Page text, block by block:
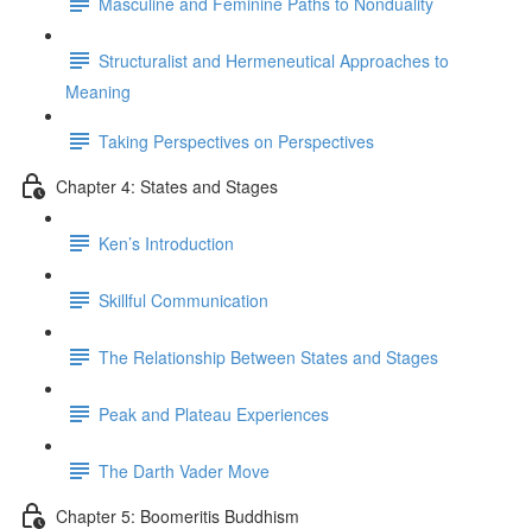
Structuralist and Hermeneutical Approaches to
Meaning
Taking Perspectives on Perspectives
Chapter 4: States and Stages
Ken’s Introduction
Skillful Communication
The Relationship Between States and Stages
Peak and Plateau Experiences
The Darth Vader Move
Chapter 5: Boomeritis Buddhism